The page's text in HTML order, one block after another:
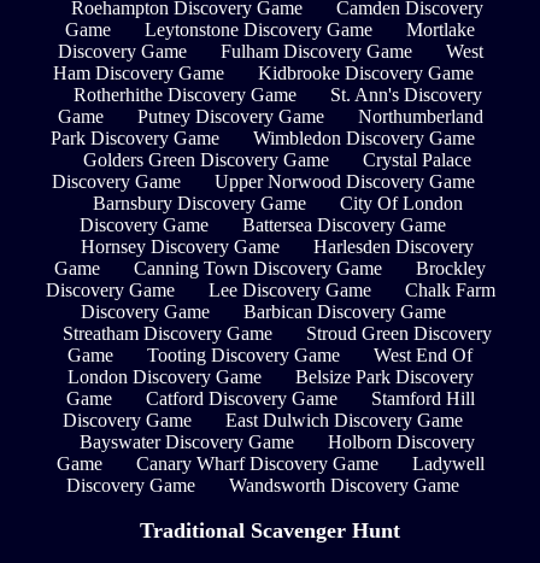
Roehampton Discovery Game
Camden Discovery
Game
Leytonstone Discovery Game
Mortlake
Discovery Game
Fulham Discovery Game
West
Ham Discovery Game
Kidbrooke Discovery Game
Rotherhithe Discovery Game
St. Ann's Discovery
Game
Putney Discovery Game
Northumberland
Park Discovery Game
Wimbledon Discovery Game
Golders Green Discovery Game
Crystal Palace
Discovery Game
Upper Norwood Discovery Game
Barnsbury Discovery Game
City Of London
Discovery Game
Battersea Discovery Game
Hornsey Discovery Game
Harlesden Discovery
Game
Canning Town Discovery Game
Brockley
Discovery Game
Lee Discovery Game
Chalk Farm
Discovery Game
Barbican Discovery Game
Streatham Discovery Game
Stroud Green Discovery
Game
Tooting Discovery Game
West End Of
London Discovery Game
Belsize Park Discovery
Game
Catford Discovery Game
Stamford Hill
Discovery Game
East Dulwich Discovery Game
Bayswater Discovery Game
Holborn Discovery
Game
Canary Wharf Discovery Game
Ladywell
Discovery Game
Wandsworth Discovery Game
Traditional Scavenger Hunt